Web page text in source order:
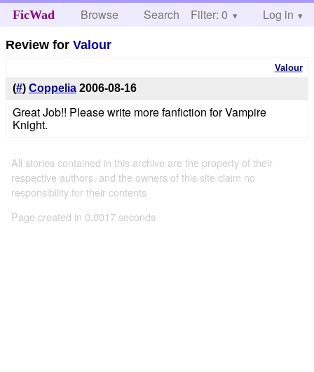
FicWad Browse Search Help
Filter: 0 Log in
Review forValour
Valour
(#) Coppelia 2006-08-16
Great Job!! Please write more fanfiction for Vampire
Knight.
All stories contained in this archive are the property of their
respective authors, and the owners of this site claim no
responsibility for their contents
Page created in 0.0017 seconds